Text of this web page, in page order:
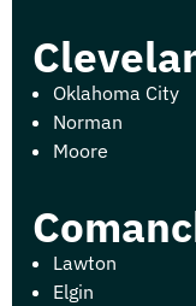
Oklahoma City
Norman
Moore
Lawton
Elgin